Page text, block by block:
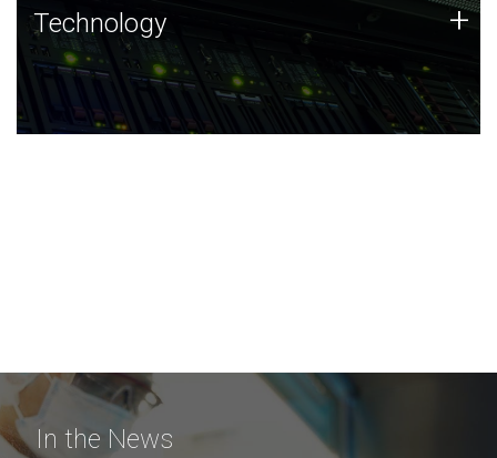
Technology
JCVI was built on a foundation of technology strengths
and this tradition continues today.
Technology +
In the News